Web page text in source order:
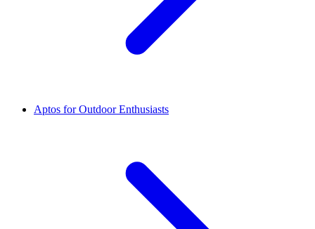
Aptos for Outdoor Enthusiasts